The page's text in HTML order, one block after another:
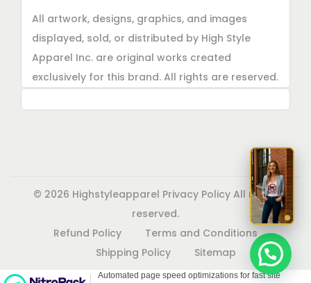
All artwork, designs, graphics, and images
displayed, sold, or distributed by High Style
Apparel Inc. are original works created
exclusively for this brand. All rights are reserved.
2. AI■Generated Work Ownership Declaration All
designs created with the assistance of AI tools
were produced specifically for High Style
Apparel Inc., and full copyright ownership
belongs solely to High Style Apparel Inc.
3. Commercial Use Rights Declaration High Style
© 2026 Highstyleapparel Privacy Policy All rights
reserved.
Refund Policy
Terms and Conditions
Shipping Policy
Sitemap